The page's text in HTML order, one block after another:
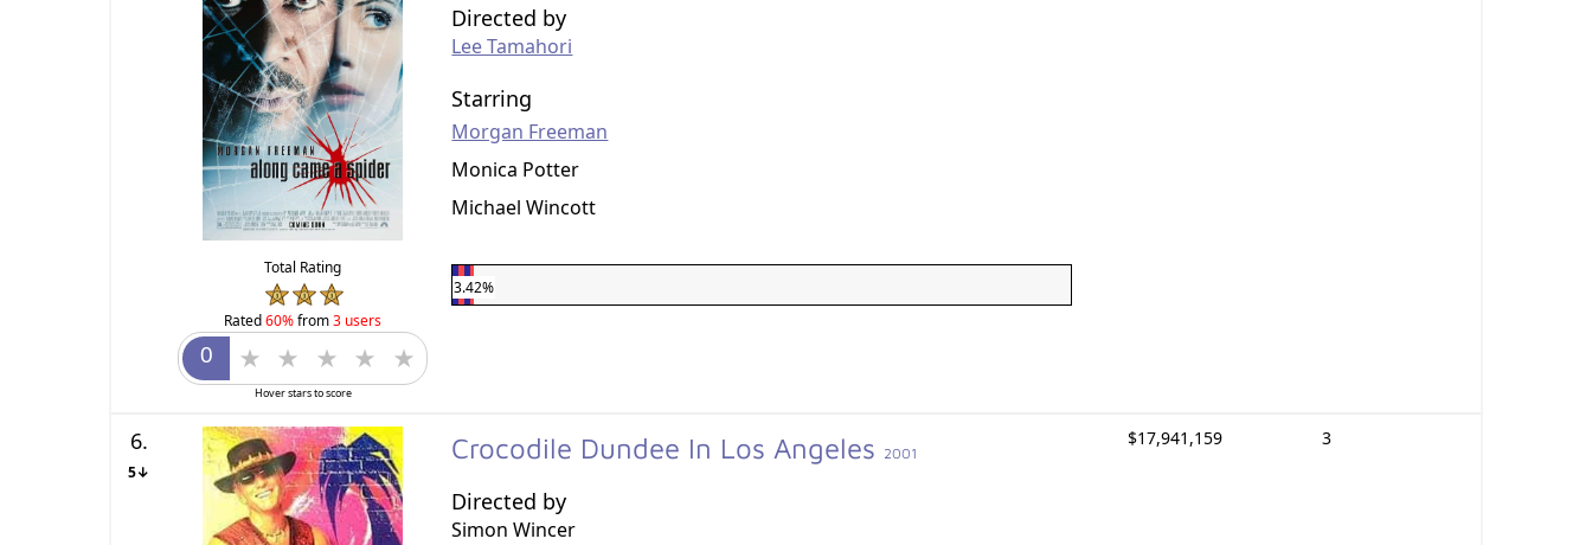
Total Rating
Rated60%from3 users
Hover stars to score
Directed by
Lee Tamahori
Starring
Morgan Freeman
Monica Potter
Michael Wincott
3.42%
6.
5↓
Crocodile Dundee In Los Angeles 2001
Directed by
Simon Wincer
$17,941,159 3